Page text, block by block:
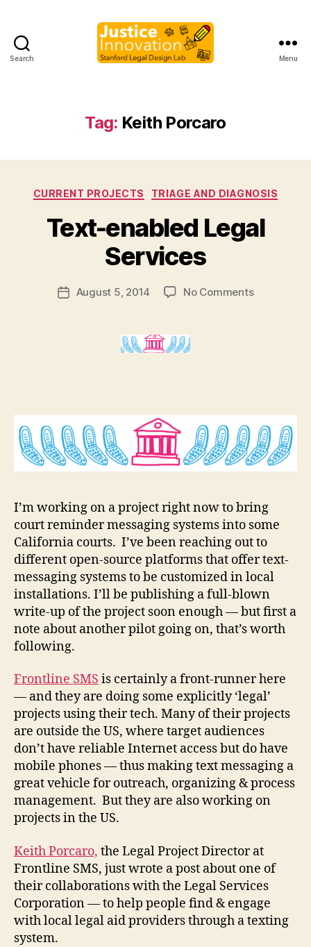
Search Menu
Tag: Keith Porcaro
Categories
CURRENT PROJECTS TRIAGE AND DIAGNOSIS
Text-enabled Legal
Services
Post
author
y
a
g
e
t
PostAugust 5, 2014 No Commentson
I’m working on a project right now to bring
court reminder messaging systems into some
California courts. I’ve been reaching out to
different open-source platforms that offer text-
messaging systems to be customized in local
installations. I’ll be publishing a full-blown
write-up of the project soon enough — but first a
note about another pilot going on, that’s worth
following.
Frontline SMS is certainly a front-runner here
— and they are doing some explicitly ‘legal’
projects using their tech. Many of their projects
are outside the US, where target audiences
don’t have reliable Internet access but do have
mobile phones — thus making text messaging a
great vehicle for outreach, organizing & process
management. But they are also working on
projects in the US.
Keith Porcaro, the Legal Project Director at
Frontline SMS, just wrote a post about one of
their collaborations with the Legal Services
Corporation — to help people find & engage
with local legal aid providers through a texting
system.